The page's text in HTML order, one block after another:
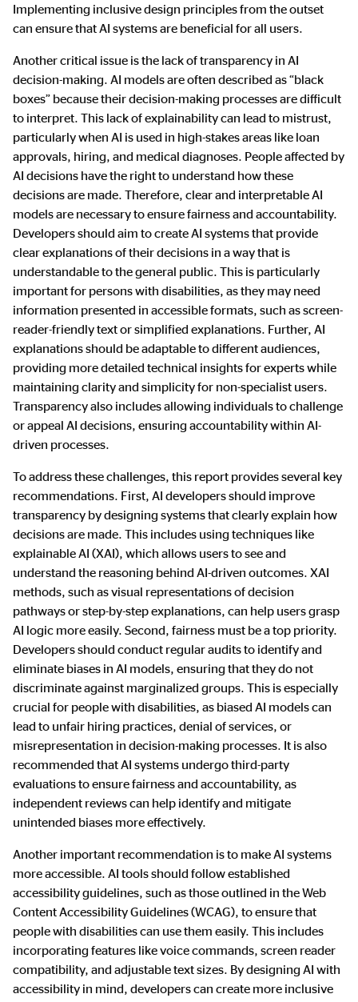
Implementing inclusive design principles from the outset
can ensure that AI systems are beneficial for all users.
Another critical issue is the lack of transparency in AI
decision-making. AI models are often described as “black
boxes” because their decision-making processes are difficult
to interpret. This lack of explainability can lead to mistrust,
particularly when AI is used in high-stakes areas like loan
approvals, hiring, and medical diagnoses. People affected by
AI decisions have the right to understand how these
decisions are made. Therefore, clear and interpretable AI
models are necessary to ensure fairness and accountability.
Developers should aim to create AI systems that provide
clear explanations of their decisions in a way that is
understandable to the general public. This is particularly
important for persons with disabilities, as they may need
information presented in accessible formats, such as screen-
reader-friendly text or simplified explanations. Further, AI
explanations should be adaptable to different audiences,
providing more detailed technical insights for experts while
maintaining clarity and simplicity for non-specialist users.
Transparency also includes allowing individuals to challenge
or appeal AI decisions, ensuring accountability within AI-
driven processes.
To address these challenges, this report provides several key
recommendations. First, AI developers should improve
transparency by designing systems that clearly explain how
decisions are made. This includes using techniques like
explainable AI (XAI), which allows users to see and
understand the reasoning behind AI-driven outcomes. XAI
methods, such as visual representations of decision
pathways or step-by-step explanations, can help users grasp
AI logic more easily. Second, fairness must be a top priority.
Developers should conduct regular audits to identify and
eliminate biases in AI models, ensuring that they do not
discriminate against marginalized groups. This is especially
crucial for people with disabilities, as biased AI models can
lead to unfair hiring practices, denial of services, or
misrepresentation in decision-making processes. It is also
recommended that AI systems undergo third-party
evaluations to ensure fairness and accountability, as
independent reviews can help identify and mitigate
unintended biases more effectively.
Another important recommendation is to make AI systems
more accessible. AI tools should follow established
accessibility guidelines, such as those outlined in the Web
Content Accessibility Guidelines (WCAG), to ensure that
people with disabilities can use them easily. This includes
incorporating features like voice commands, screen reader
compatibility, and adjustable text sizes. By designing AI with
accessibility in mind, developers can create more inclusive